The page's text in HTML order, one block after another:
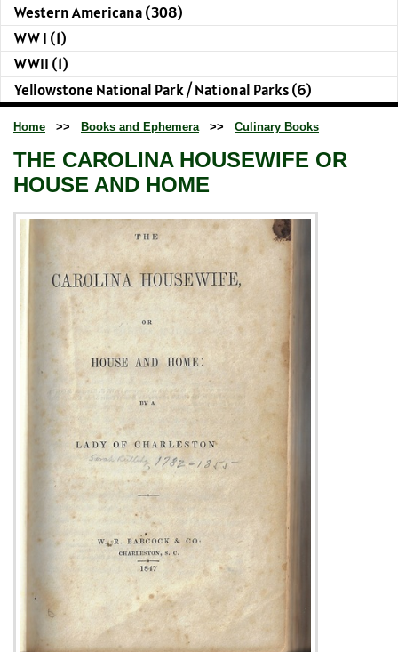
Western Americana (308)
WW I (1)
WWII (1)
Yellowstone National Park / National Parks (6)
Home >> Books and Ephemera >> Culinary Books
THE CAROLINA HOUSEWIFE OR
HOUSE AND HOME